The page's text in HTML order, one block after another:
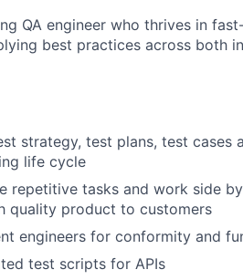
QA engineer who thrives in
best practices across both
strategy, test plans, test cases
life cycle
repetitive tasks and work side
quality product to customers
engineers for conformity and
test scripts for APIs